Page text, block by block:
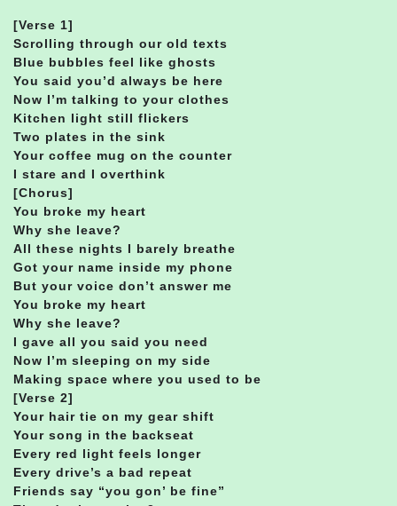
[Verse 1]
Scrolling through our old texts
Blue bubbles feel like ghosts
You said you’d always be here
Now I’m talking to your clothes
Kitchen light still flickers
Two plates in the sink
Your coffee mug on the counter
I stare and I overthink
[Chorus]
You broke my heart
Why she leave?
All these nights I barely breathe
Got your name inside my phone
But your voice don’t answer me
You broke my heart
Why she leave?
I gave all you said you need
Now I’m sleeping on my side
Making space where you used to be
[Verse 2]
Your hair tie on my gear shift
Your song in the backseat
Every red light feels longer
Every drive’s a bad repeat
Friends say “you gon’ be fine”